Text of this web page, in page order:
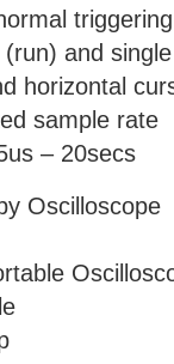
triggering
and
horizontal
sample rate
– 20secs